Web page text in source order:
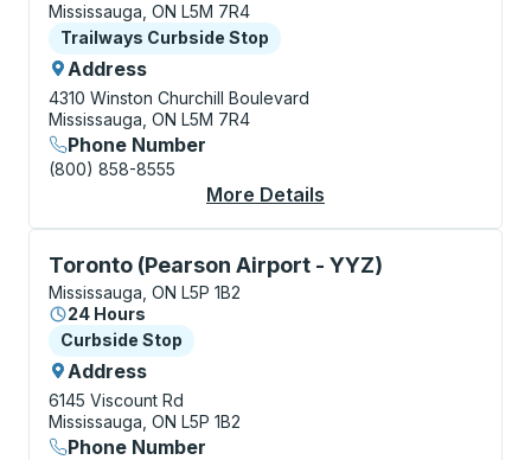
Mississauga, ON L5M 7R4
Curbside Stop
Trailways Curbside Stop
Address
4310 Winston Churchill Boulevard
Mississauga, ON L5M 7R4
Phone Number
(800) 858-8555
More Details
Toronto (Pearson Airport - YYZ)
Curbside Stop, use arrow keys or tab to explore
Mississauga, ON L5P 1B2
24 Hours
Curbside Stop
Curbside Stop
Address
6145 Viscount Rd
Mississauga, ON L5P 1B2
Phone Number